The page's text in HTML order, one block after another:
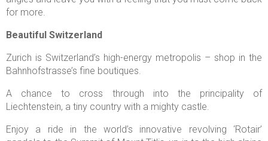
for more.
Beautiful Switzerland
Zurich is Switzerland’s high-energy metropolis – shop in the
Bahnhofstrasse’s fine boutiques.
A chance to cross through into the principality of
Liechtenstein, a tiny country with a mighty castle.
Enjoy a ride in the world’s innovative revolving ‘Rotair’